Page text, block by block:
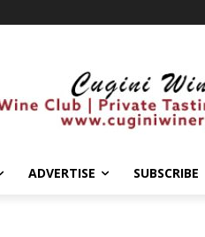
ADVERTISE SUBSCRIBE